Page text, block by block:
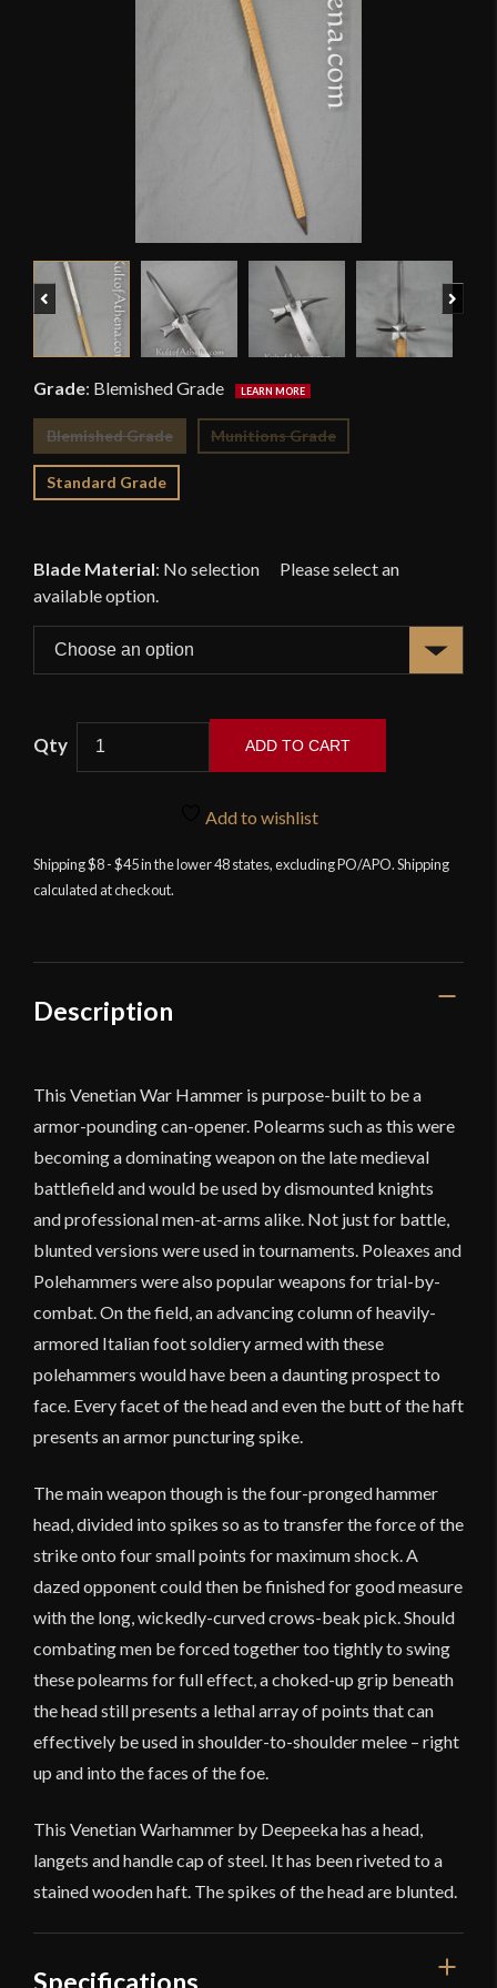
Previous
Grade: Blemished Grade
Blemished Grade Munitions Grade
Standard Grade
Blade Material: No selection
-
Deepeeka
ADD TO CART
Add to wishlist
Shipping $8 - $45 in the lower 48 states, excluding PO/APO. Shipping
calculated at checkout.
Description
This Venetian War Hammer is purpose-built to be a
armor-pounding can-opener. Polearms such as this were
becoming a dominating weapon on the late medieval
battlefield and would be used by dismounted knights
and professional men-at-arms alike. Not just for battle,
blunted versions were used in tournaments. Poleaxes and
Polehammers were also popular weapons for trial-by-
combat. On the field, an advancing column of heavily-
armored Italian foot soldiery armed with these
polehammers would have been a daunting prospect to
face. Every facet of the head and even the butt of the haft
presents an armor puncturing spike.
The main weapon though is the four-pronged hammer
head, divided into spikes so as to transfer the force of the
strike onto four small points for maximum shock. A
dazed opponent could then be finished for good measure
with the long, wickedly-curved crows-beak pick. Should
combating men be forced together too tightly to swing
these polearms for full effect, a choked-up grip beneath
the head still presents a lethal array of points that can
effectively be used in shoulder-to-shoulder melee – right
up and into the faces of the foe.
This Venetian Warhammer by Deepeeka has a head,
langets and handle cap of steel. It has been riveted to a
stained wooden haft. The spikes of the head are blunted.
Specifications